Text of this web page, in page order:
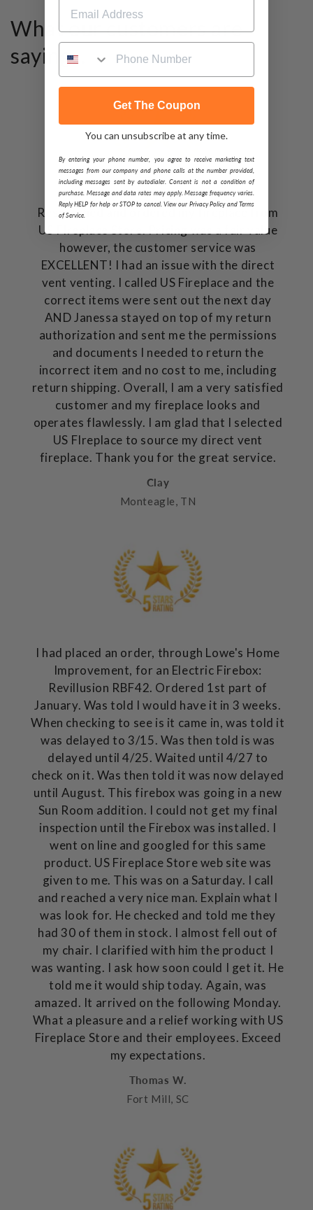
What our customers are
saying...
Researched and ordered my fireplace from
US FIreplace Store. Pricing was a fair value
however, the customer service was
EXCELLENT! I had an issue with the direct
vent venting. I called US Fireplace and the
correct items were sent out the next day
AND Janessa stayed on top of my return
authorization and sent me the permissions
and documents I needed to return the
incorrect item and no cost to me, including
return shipping. Overall, I am a very satisfied
customer and my fireplace looks and
operates flawlessly. I am glad that I selected
US FIreplace to source my direct vent
fireplace. Thank you for the great service.
Clay
Monteagle, TN
I had placed an order, through Lowe's Home
Improvement, for an Electric Firebox:
Revillusion RBF42. Ordered 1st part of
January. Was told I would have it in 3 weeks.
When checking to see is it came in, was told it
was delayed to 3/15. Was then told is was
delayed until 4/25. Waited until 4/27 to
check on it. Was then told it was now delayed
until August. This firebox was going in a new
Sun Room addition. I could not get my final
inspection until the Firebox was installed. I
went on line and googled for this same
product. US Fireplace Store web site was
given to me. This was on a Saturday. I call
and reached a very nice man. Explain what I
was look for. He checked and told me they
had 30 of them in stock. I almost fell out of
my chair. I clarified with him the product I
was wanting. I ask how soon could I get it. He
told me it would ship today. Again, was
amazed. It arrived on the following Monday.
What a pleasure and a relief working with US
Fireplace Store and their employees. Exceed
my expectations.
Thomas W.
Fort Mill, SC
Get The Coupon
You can unsubscribe at any time.
By entering your phone number, you agree to receive marketing text
messages from our company and phone calls at the number provided,
including messages sent by autodialer. Consent is not a condition of
purchase. Message and data rates may apply. Message frequency varies.
Reply HELP for help or STOP to cancel. View our Privacy Policy and Terms
of Service.